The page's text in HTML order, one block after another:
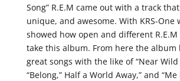
Song” R.E.M came out with a track
unique, and awesome. With KRS-
showed how open and different
take this album. From here the album
great songs with the like of “Near Wild
“Belong,” Half a World Away,” and “Me